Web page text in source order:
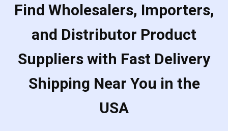
Find Wholesalers, Importers,
and Distributor Product
Suppliers with Fast Delivery
Shipping Near You in the
USA